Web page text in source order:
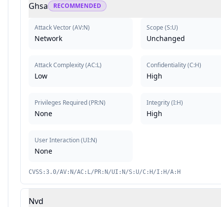
Ghsa RECOMMENDED
Attack Vector(AV:N)
Network
Attack Complexity(AC:L)
Low
Privileges Required(PR:N)
None
User Interaction(UI:N)
None
Scope (S:U)
Unchanged
Confidentiality(C:H)
High
Integrity(I:H)
High
CVSS:3.0/AV:N/AC:L/PR:N/UI:N/S:U/C:H/I:H/A:H
Nvd